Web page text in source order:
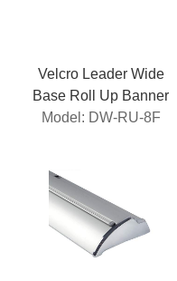
Velcro Leader Wide
Base Roll Up Banner
Model: DW-RU-8F